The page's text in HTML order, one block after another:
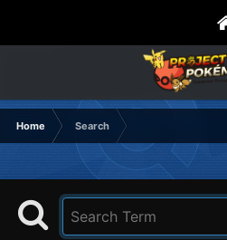
Home Search